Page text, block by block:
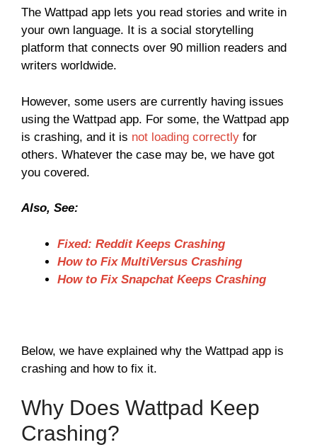
The Wattpad app lets you read stories and write in
your own language. It is a social storytelling
platform that connects over 90 million readers and
writers worldwide.
However, some users are currently having issues
using the Wattpad app. For some, the Wattpad app
is crashing, and it is not loading correctly for
others. Whatever the case may be, we have got
you covered.
Also, See:
Fixed: Reddit Keeps Crashing
How to Fix MultiVersus Crashing
How to Fix Snapchat Keeps Crashing
Below, we have explained why the Wattpad app is
crashing and how to fix it.
Why Does Wattpad Keep
Crashing?